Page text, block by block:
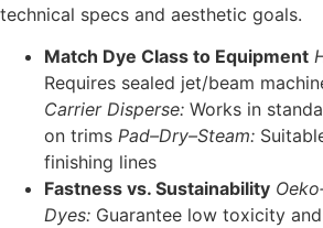
technical specs and aesthetic goals.
Match Dye Class to Equipment
Requires sealed jet/beam
Carrier Disperse: Works in
on trims Pad–Dry–Steam:
finishing lines
Fastness vs. Sustainability
Dyes: Guarantee low toxicity